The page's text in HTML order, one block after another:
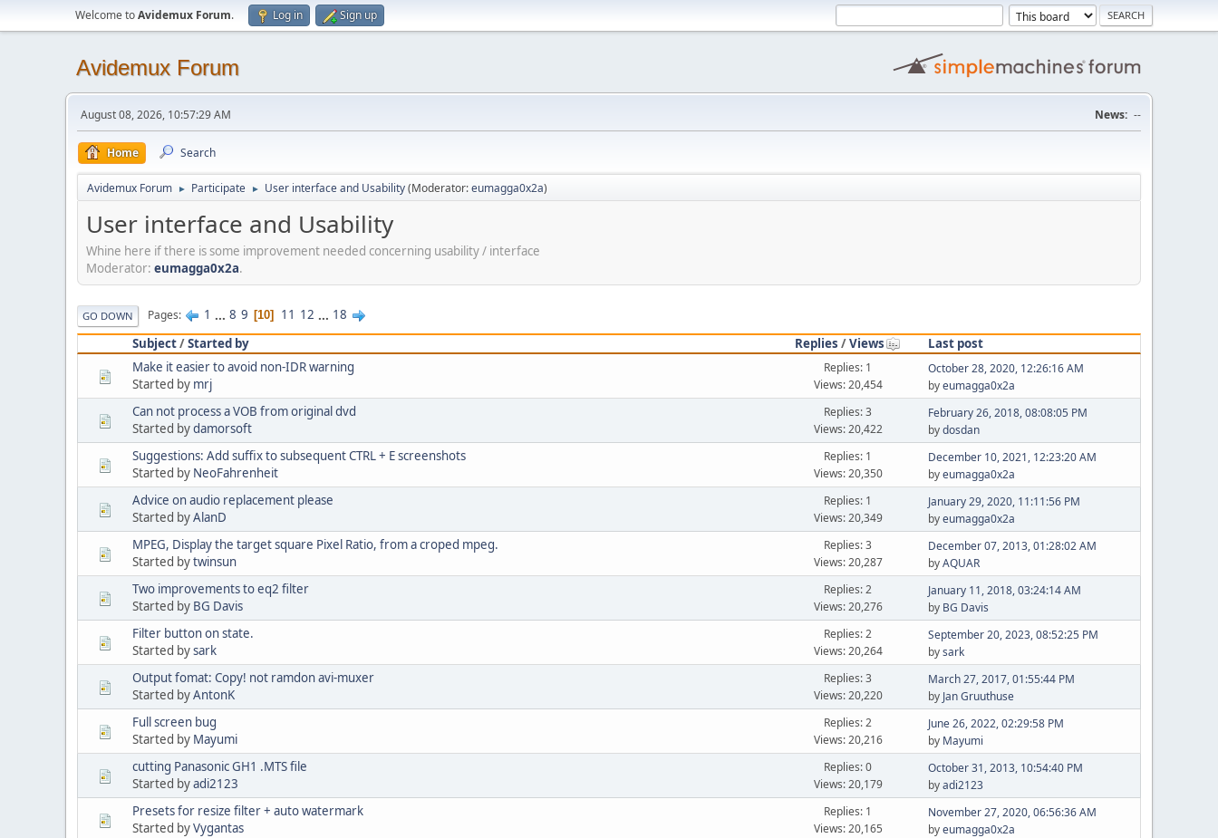
Welcome toAvidemux Forum. Log in Sign up
Avidemux Forum
August 08, 2026, 10:57:29 AM News: --
Home Search
Avidemux Forum ► Participate ► User interface and Usability(Moderator:eumagga0x2a)
User interface and Usability
Whine here if there is some improvement needed concerning usability / interface
Moderator: eumagga0x2a.
GO DOWN Pages 1 ... 8 9 10 11 12 ... 18
Subject/Started by Replies /Views
Last post
Make it easier to avoid non-IDR warning
Started by mrj
Replies: 1
Views: 20,454
October 28, 2020, 12:26:16 AM
byeumagga0x2a
Can not process a VOB from original dvd
Started bydamorsoft
Replies: 3
Views: 20,422
February 26, 2018, 08:08:05 PM
bydosdan
Suggestions: Add suffix to subsequent CTRL + E screenshots
Started by NeoFahrenheit
Replies: 1
Views: 20,350
December 10, 2021, 12:23:20 AM
byeumagga0x2a
Advice on audio replacement please
Started byAlanD
Replies: 1
Views: 20,349
January 29, 2020, 11:11:56 PM
byeumagga0x2a
MPEG, Display the target square Pixel Ratio, from a croped mpeg.
Started bytwinsun
Replies: 3
Views: 20,287
December 07, 2013, 01:28:02 AM
byAQUAR
Two improvements to eq2 filter
Started by BG Davis
Replies: 2
Views: 20,276
January 11, 2018, 03:24:14 AM
by BG Davis
Filter button on state.
Started bysark
Replies: 2
Views: 20,264
September 20, 2023, 08:52:25 PM
bysark
Output fomat: Copy! not ramdon avi-muxer
Started byAntonK
Replies: 3
Views: 20,220
March 27, 2017, 01:55:44 PM
by Jan Gruuthuse
Full screen bug
Started by Mayumi
Replies: 2
Views: 20,216
June 26, 2022, 02:29:58 PM
by Mayumi
cutting Panasonic GH1 .MTS file
Started byadi2123
Replies: 0
Views: 20,179
October 31, 2013, 10:54:40 PM
byadi2123
Presets for resize filter + auto watermark
Started byVygantas
Replies: 1
Views: 20,165
November 27, 2020, 06:56:36 AM
byeumagga0x2a